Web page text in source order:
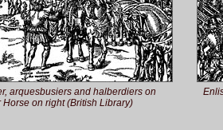
arquesbusiers and halberdiers on
Horse on right (British Library)